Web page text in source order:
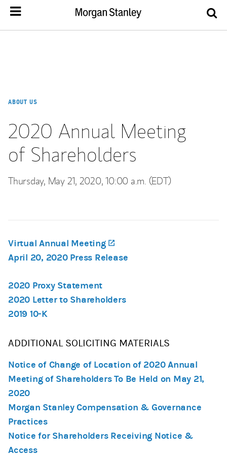
ABOUT US
2020 Annual Meeting
of Shareholders
Thursday, May 21, 2020, 10:00 a.m. (EDT)
Virtual Annual Meeting
(opens in a new tab)
April 20, 2020 Press Release
2020 Proxy Statement
2020 Letter to Shareholders
2019 10-K
ADDITIONAL SOLICITING MATERIALS
Notice of Change of Location of 2020 Annual
Meeting of Shareholders To Be Held on May 21,
2020
Morgan Stanley Compensation & Governance
Practices
Notice for Shareholders Receiving Notice &
Access